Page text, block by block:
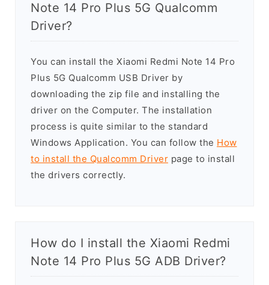
Note 14 Pro Plus 5G Qualcomm
Driver?
You can install the Xiaomi Redmi Note 14 Pro
Plus 5G Qualcomm USB Driver by
downloading the zip file and installing the
driver on the Computer. The installation
process is quite similar to the standard
Windows Application. You can follow the How
to install the Qualcomm Driver page to install
the drivers correctly.
How do I install the Xiaomi Redmi
Note 14 Pro Plus 5G ADB Driver?